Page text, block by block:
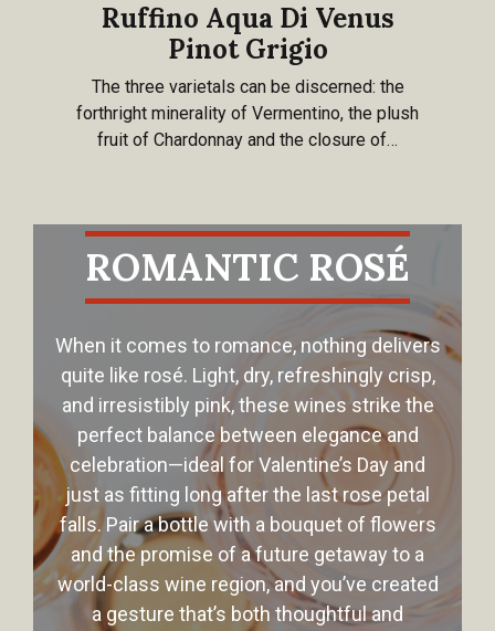
Ruffino Aqua Di Venus
Pinot Grigio
The three varietals can be discerned: the
forthright minerality of Vermentino, the plush
fruit of Chardonnay and the closure of…
ROMANTIC ROSÉ
When it comes to romance, nothing delivers
quite like rosé. Light, dry, refreshingly crisp,
and irresistibly pink, these wines strike the
perfect balance between elegance and
celebration—ideal for Valentine’s Day and
just as fitting long after the last rose petal
falls. Pair a bottle with a bouquet of flowers
and the promise of a future getaway to a
world-class wine region, and you’ve created
a gesture that’s both thoughtful and